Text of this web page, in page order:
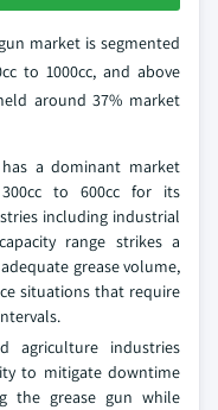
market is segmented
to 1000cc, and above
around 37% market
a dominant market
to 600cc for its
including industrial
range strikes a
grease volume,
situations that require
agriculture industries
to mitigate downtime
the grease gun while